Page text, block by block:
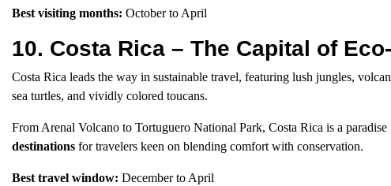
Best visiting months: October to April
10. Costa Rica – The Capital of
Costa Rica leads the way in sustainable travel, featuring lush jungles,
sea turtles, and vividly colored toucans.
From Arenal Volcano to Tortuguero National Park, Costa Rica is a
destinations for travelers keen on blending comfort with conservation.
Best travel window: December to April